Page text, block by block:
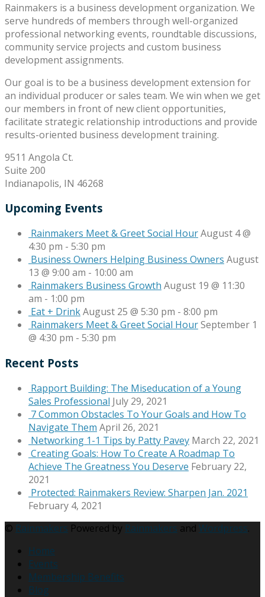
Rainmakers is a business development organization. We
serve hundreds of members through well-organized
professional networking events, roundtable discussions,
community service projects and custom business
development assignments.
Our goal is to be a business development extension for
an individual producer or sales team. We win when we get
our members in front of new client opportunities,
facilitate strategic relationship introductions and provide
results-oriented business development training.
9511 Angola Ct.
Suite 200
Indianapolis, IN 46268
Upcoming Events
Rainmakers Meet & Greet Social HourAugust 4 @
4:30 pm - 5:30 pm
Business Owners Helping Business Owners August
13 @ 9:00 am - 10:00 am
Rainmakers Business Growth August 19 @ 11:30
am - 1:00 pm
Eat + DrinkAugust 25 @ 5:30 pm - 8:00 pm
Rainmakers Meet & Greet Social HourSeptember 1
@ 4:30 pm - 5:30 pm
Recent Posts
Rapport Building: The Miseducation of a Young
Sales Professional July 29, 2021
7 Common Obstacles To Your Goals and How To
Navigate Them April 26, 2021
Networking 1-1 Tips by Patty Pavey March 22, 2021
Creating Goals: How To Create A Roadmap To
Achieve The Greatness You Deserve February 22,
2021
Protected: Rainmakers Review: Sharpen Jan. 2021
February 4, 2021
© Rainmakers Powered by Rainmakers and Wordpress.
Home
Events
Membership Benefits
Blog